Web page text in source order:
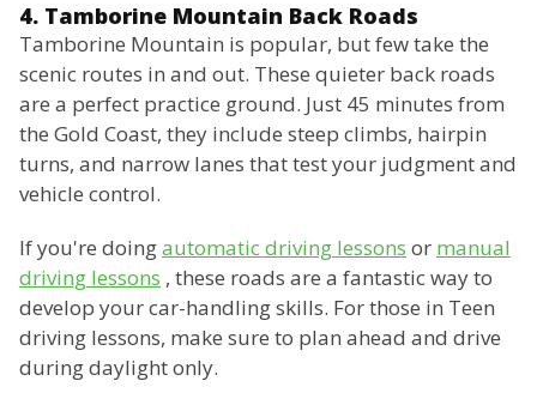
4. Tamborine Mountain Back Roads
Tamborine Mountain is popular, but few take the
scenic routes in and out. These quieter back roads
are a perfect practice ground. Just 45 minutes from
the Gold Coast, they include steep climbs, hairpin
turns, and narrow lanes that test your judgment and
vehicle control.
If you're doingautomatic driving lessons or manual
driving lessons , these roads are a fantastic way to
develop your car-handling skills. For those in Teen
driving lessons, make sure to plan ahead and drive
during daylight only.